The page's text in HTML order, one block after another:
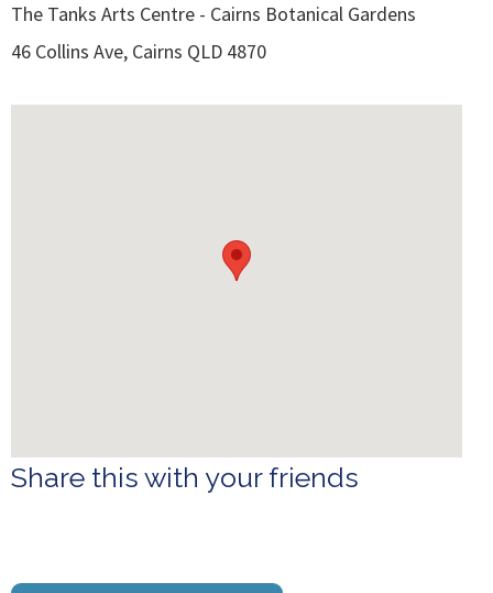
The Tanks Arts Centre - Cairns Botanical Gardens
46 Collins Ave, Cairns QLD 4870
Share this with your friends